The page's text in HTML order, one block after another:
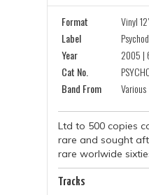
Format
Vinyl
Label
Year
2005 |
Cat No.
Band From
Various
Ltd to 500 copies
rare and sought
rare worlwide
Tracks